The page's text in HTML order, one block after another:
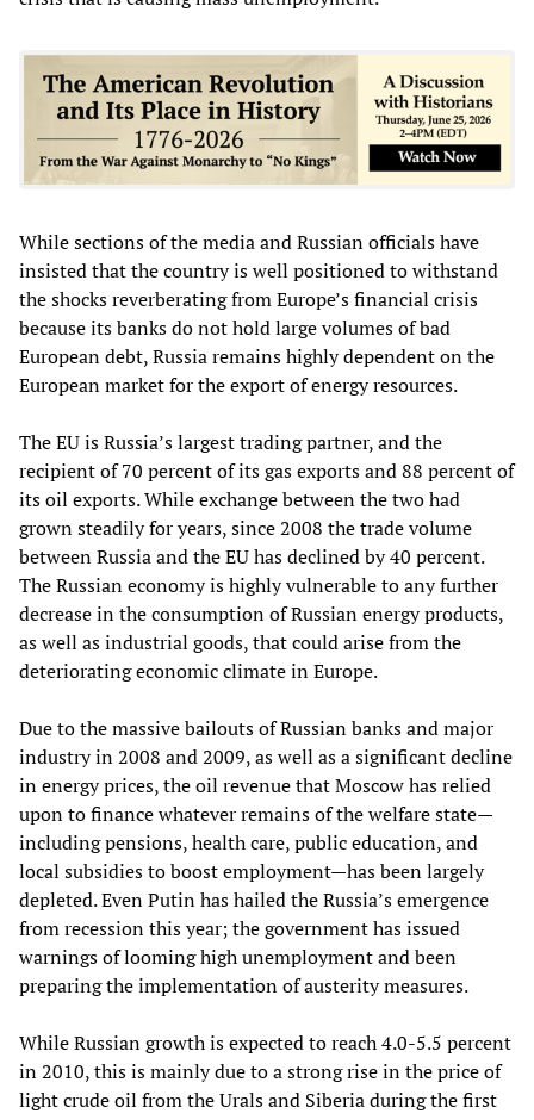
While sections of the media and Russian officials have
insisted that the country is well positioned to withstand
the shocks reverberating from Europe’s financial crisis
because its banks do not hold large volumes of bad
European debt, Russia remains highly dependent on the
European market for the export of energy resources.
The EU is Russia’s largest trading partner, and the
recipient of 70 percent of its gas exports and 88 percent of
its oil exports. While exchange between the two had
grown steadily for years, since 2008 the trade volume
between Russia and the EU has declined by 40 percent.
The Russian economy is highly vulnerable to any further
decrease in the consumption of Russian energy products,
as well as industrial goods, that could arise from the
deteriorating economic climate in Europe.
Due to the massive bailouts of Russian banks and major
industry in 2008 and 2009, as well as a significant decline
in energy prices, the oil revenue that Moscow has relied
upon to finance whatever remains of the welfare state—
including pensions, health care, public education, and
local subsidies to boost employment—has been largely
depleted. Even Putin has hailed the Russia’s emergence
from recession this year; the government has issued
warnings of looming high unemployment and been
preparing the implementation of austerity measures.
While Russian growth is expected to reach 4.0-5.5 percent
in 2010, this is mainly due to a strong rise in the price of
light crude oil from the Urals and Siberia during the first